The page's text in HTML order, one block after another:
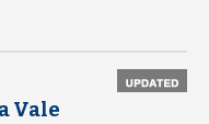
Vale